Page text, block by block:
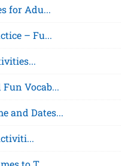
for Adu...
– Fu...
Vocab...
and Dates...